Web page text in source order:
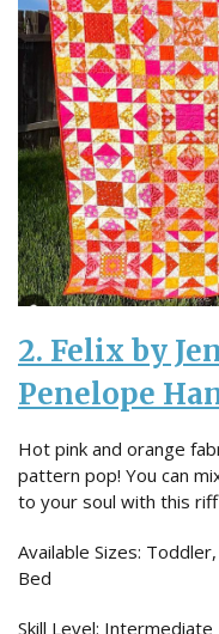
2. Felix by
Penelope
Hot pink and orange
pattern pop! You can
to your soul with this riff
Available Sizes:
Bed
Skill Level: Intermediate